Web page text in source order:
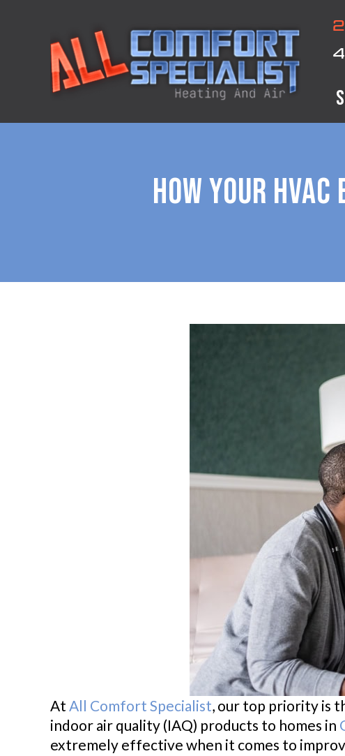
HOW YOUR
At All Comfort Specialist, our top priority is
indoor air quality (IAQ) products to homes in
extremely effective when it comes to